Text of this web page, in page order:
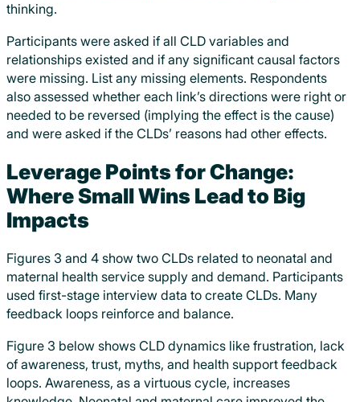
thinking.
Participants were asked if all CLD variables and
relationships existed and if any significant causal factors
were missing. List any missing elements. Respondents
also assessed whether each link’s directions were right or
needed to be reversed (implying the effect is the cause)
and were asked if the CLDs’ reasons had other effects.
Leverage Points for Change:
Where Small Wins Lead to Big
Impacts
Figures 3 and 4 show two CLDs related to neonatal and
maternal health service supply and demand. Participants
used first-stage interview data to create CLDs. Many
feedback loops reinforce and balance.
Figure 3 below shows CLD dynamics like frustration, lack
of awareness, trust, myths, and health support feedback
loops. Awareness, as a virtuous cycle, increases